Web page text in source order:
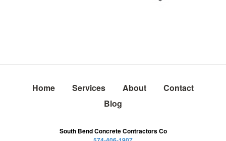
Home Services About
Contact
Blog
South Bend Concrete Contractors Co